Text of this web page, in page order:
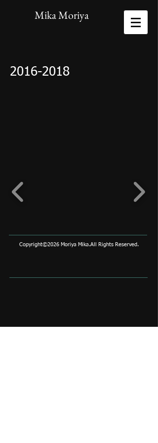
Mika Moriya
2016-2018
Copyright©2026 Moriya Mika.All Rights Reserved.